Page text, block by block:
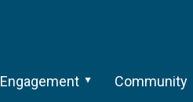
Engagement Community